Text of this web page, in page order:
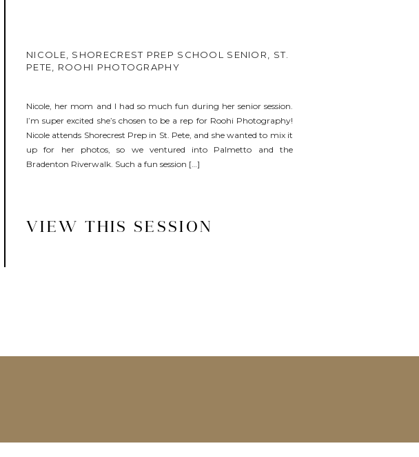
VIEW THIS SESSION
Nicole, her mom and I had so much fun during her senior session.
I’m super excited she’s chosen to be a rep for Roohi Photography!
Nicole attends Shorecrest Prep in St. Pete, and she wanted to mix it
up for her photos, so we ventured into Palmetto and the
Bradenton Riverwalk. Such a fun session […]
NICOLE, SHORECREST PREP SCHOOL SENIOR, ST.
PETE, ROOHI PHOTOGRAPHY